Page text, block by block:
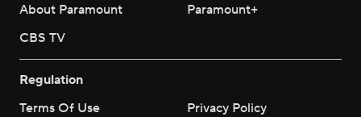
About Paramount
Paramount+
CBS TV
Regulation
Terms Of Use
Privacy Policy